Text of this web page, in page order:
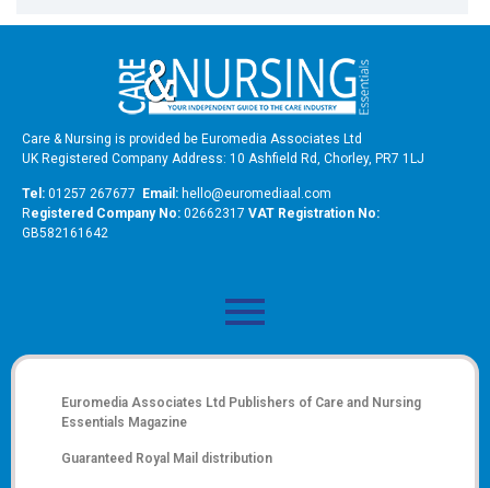
Care & Nursing is provided be Euromedia Associates Ltd
UK Registered Company Address: 10 Ashfield Rd, Chorley, PR7 1LJ
Tel: 01257 267677 Email: hello@euromediaal.com
Registered Company No: 02662317 VAT Registration No:
GB582161642
Euromedia Associates Ltd Publishers of Care and Nursing
Essentials Magazine
Guaranteed Royal Mail distribution